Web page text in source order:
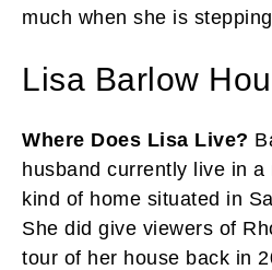
much when she is
Lisa Barlow
Where Does Lisa Live?
husband currently live in
kind of home situated in
She did give viewers of
tour of her house back in